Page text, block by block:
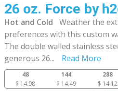
26 oz. Force by
Hot and Cold
Weather the
preferences with this custom
The double walled stainless
generous 26... Read More
48 144 288
$ 14.98
$ 14.49 $ 14.12